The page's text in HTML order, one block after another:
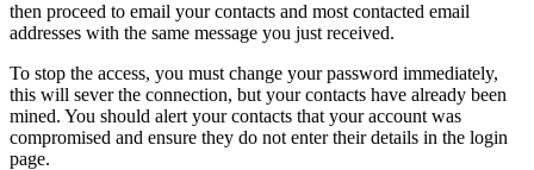
then proceed to email your contacts and most contacted email
addresses with the same message you just received.
To stop the access, you must change your password immediately,
this will sever the connection, but your contacts have already been
mined. You should alert your contacts that your account was
compromised and ensure they do not enter their details in the login
page.